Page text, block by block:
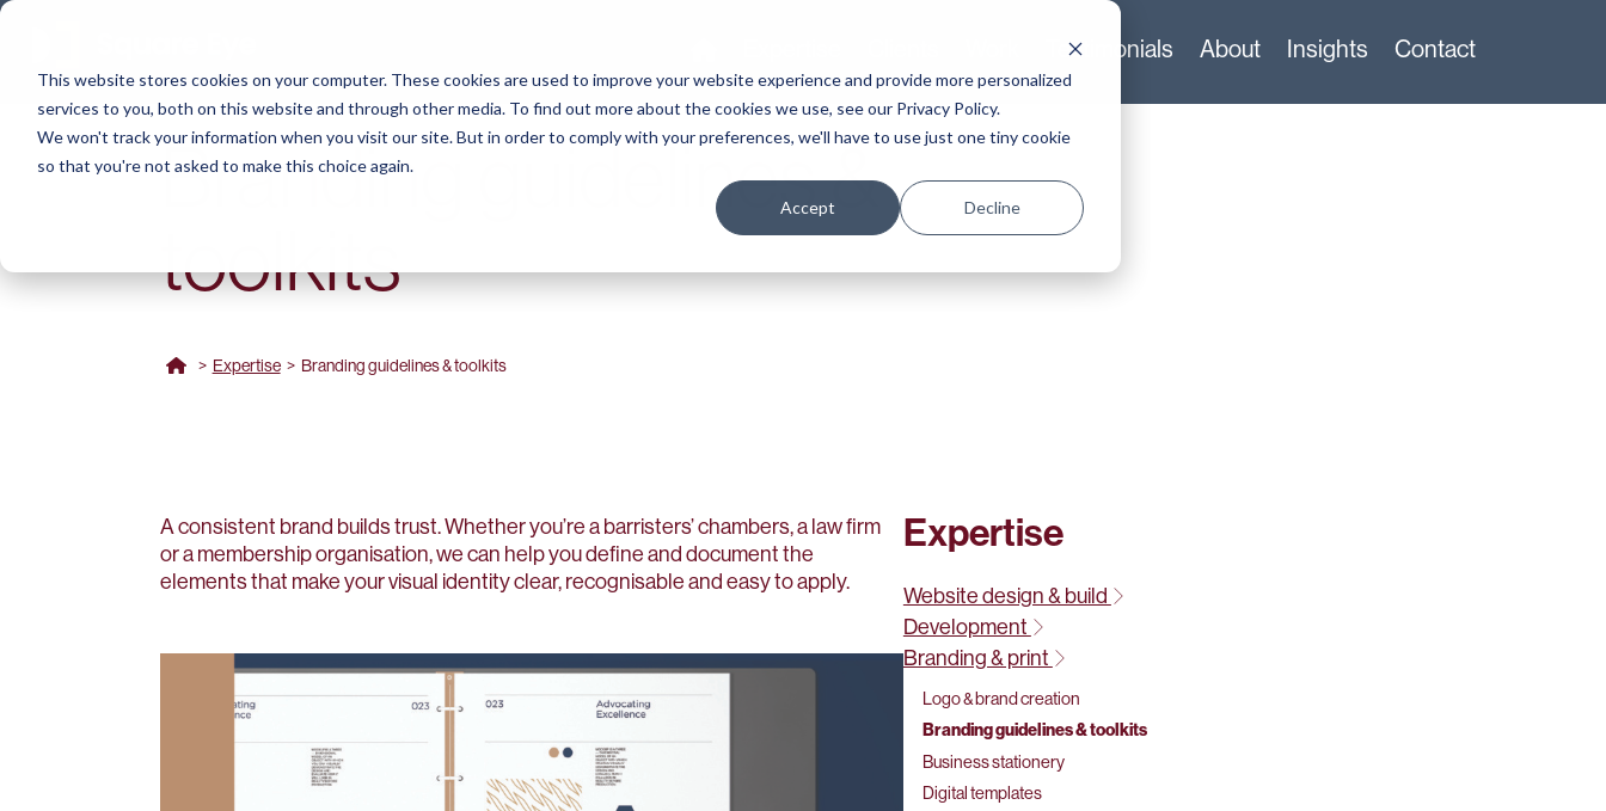
This website stores cookies on your computer. These cookies are used to improve your website experience and provide more personalized
services to you, both on this website and through other media. To find out more about the cookies we use, see our Privacy Policy.
We won't track your information when you visit our site. But in order to comply with your preferences, we'll have to use just one tiny cookie
so that you're not asked to make this choice again.
Accept Decline
Testimonials About Insights Contact
Branding guidelines &
toolkits
> Expertise > Branding guidelines & toolkits
A consistent brand builds trust. Whether you’re a barristers’ chambers, a law firm
or a membership organisation, we can help you define and document the
elements that make your visual identity clear, recognisable and easy to apply.
Expertise
Website design & build
Development
Branding & print
Logo & brand creation
Branding guidelines & toolkits
Business stationery
Digital templates